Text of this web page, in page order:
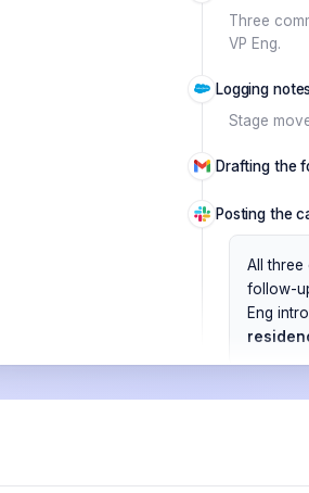
Three
VP Eng.
Logging
Stage
Drafting the
Posting the
All three
follow-
Eng